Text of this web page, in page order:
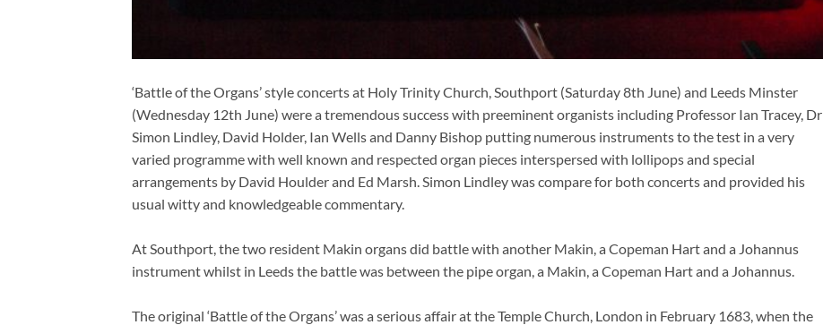
‘Battle of the Organs’ style concerts at Holy Trinity Church, Southport (Saturday 8th June) and Leeds Minster
(Wednesday 12th June) were a tremendous success with preeminent organists including Professor Ian Tracey, Dr
Simon Lindley, David Holder, Ian Wells and Danny Bishop putting numerous instruments to the test in a very
varied programme with well known and respected organ pieces interspersed with lollipops and special
arrangements by David Houlder and Ed Marsh. Simon Lindley was compare for both concerts and provided his
usual witty and knowledgeable commentary.
At Southport, the two resident Makin organs did battle with another Makin, a Copeman Hart and a Johannus
instrument whilst in Leeds the battle was between the pipe organ, a Makin, a Copeman Hart and a Johannus.
The original ‘Battle of the Organs’ was a serious affair at the Temple Church, London in February 1683, when the